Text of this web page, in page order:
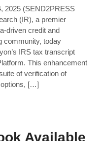
2025 (SEND2PRESS
(IR), a premier
driven credit and
community, today
IRS tax transcript
This enhancement
of verification of
options, […]
Available